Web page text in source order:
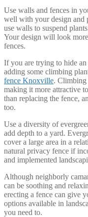
Use walls and fences in
well with your design and
use walls to suspend
Your design will look
fences.
If you are trying to hide
adding some climbing
fence Knoxville. Climbing
making it more attractive
than replacing the fence,
too.
Use a diversity of
add depth to a yard.
cover a large area in a
natural privacy fence if
and implemented
Although neighborly
can be soothing and
erecting a fence can give
options available in
you need to.